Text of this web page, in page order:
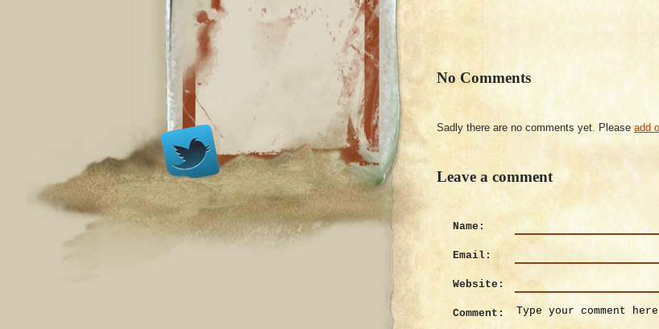
No Comments
Sadly there are no comments yet. Please add
Leave a comment
Name:
Email:
Website:
Comment: